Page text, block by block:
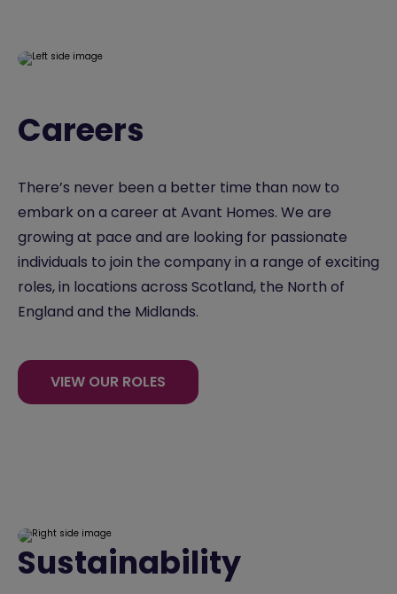
Careers
There’s never been a better time than now to
embark on a career at Avant Homes. We are
growing at pace and are looking for passionate
individuals to join the company in a range of exciting
roles, in locations across Scotland, the North of
England and the Midlands.
VIEW OUR ROLES
Sustainability